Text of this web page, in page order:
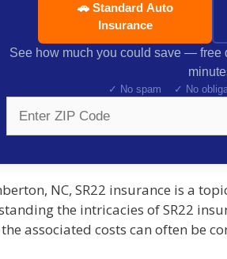
🚗 Standard Auto
Insurance
See how much you could save — free
✓ No spam ✓ No
NC, SR22 insurance is a
the intricacies of SR22
associated costs can often be